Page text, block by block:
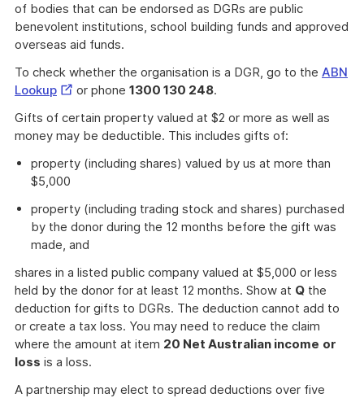
of bodies that can be endorsed as DGRs are public
benevolent institutions, school building funds and approved
overseas aid funds.
To check whether the organisation is a DGR, go to the ABN
LookupExternal
or phone 1300 130 248.
Gifts of certain property valued at $2 or more as well as
money may be deductible. This includes gifts of:
property (including shares) valued by us at more than
$5,000
property (including trading stock and shares) purchased
by the donor during the 12 months before the gift was
made, and
shares in a listed public company valued at $5,000 or less
held by the donor for at least 12 months. Show at Q the
deduction for gifts to DGRs. The deduction cannot add to
or create a tax loss. You may need to reduce the claim
where the amount at item 20 Net Australian income or
loss is a loss.
A partnership may elect to spread deductions over five